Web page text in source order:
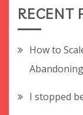
RECENT
How to
I stopped